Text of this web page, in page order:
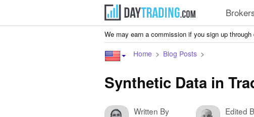
We may earn a commission if you sign up through
Home Blog Posts
Synthetic Data in
Written By
Edited